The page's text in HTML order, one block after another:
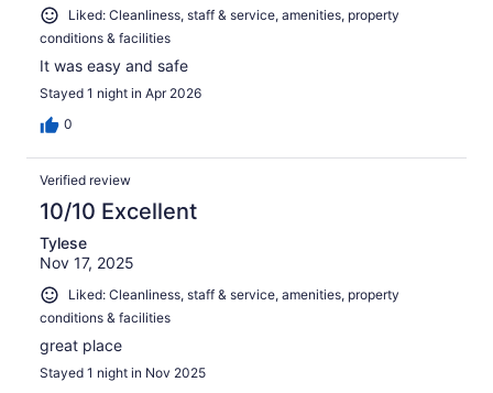
Liked: Cleanliness, staff & service, amenities, property
conditions & facilities
It was easy and safe
Stayed 1 night in Apr 2026
0
Verified review
10/10 Excellent
Tylese
Nov 17, 2025
Liked: Cleanliness, staff & service, amenities, property
conditions & facilities
great place
Stayed 1 night in Nov 2025